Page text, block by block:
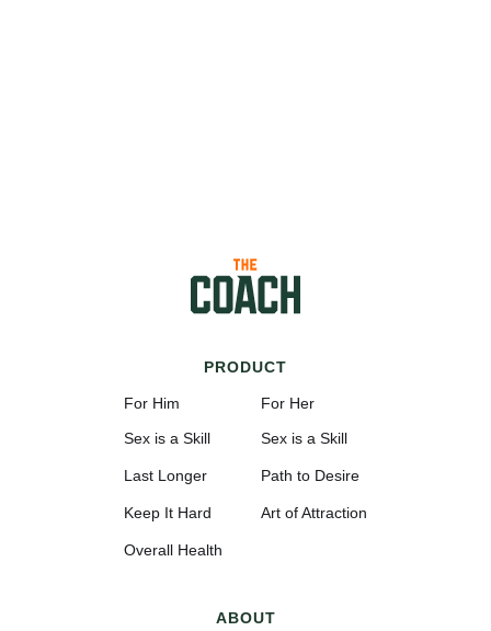
PRODUCT
For Him
Sex is a Skill
Last Longer
Keep It Hard
Overall Health
For Her
Sex is a Skill
Path to Desire
Art of Attraction
ABOUT